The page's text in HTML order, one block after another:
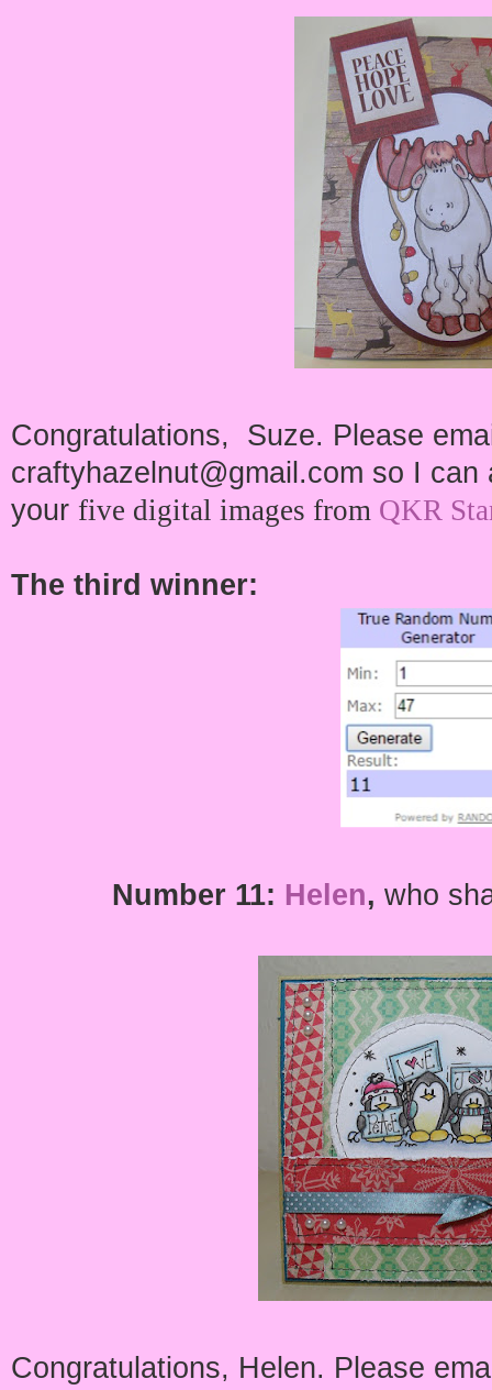
Congratulations, Suze. Please
craftyhazelnut@gmail.com so I
your five digital images from QKR
The third winner:
Number 11: Helen, who
Congratulations, Helen. Please